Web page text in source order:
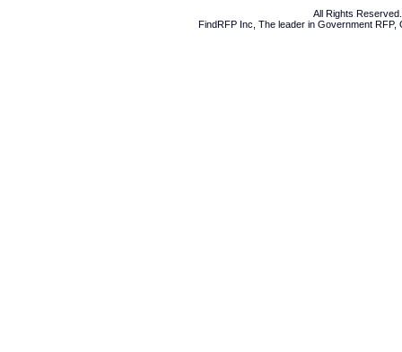
All Rights
FindRFP Inc, The leader in Government RFP,